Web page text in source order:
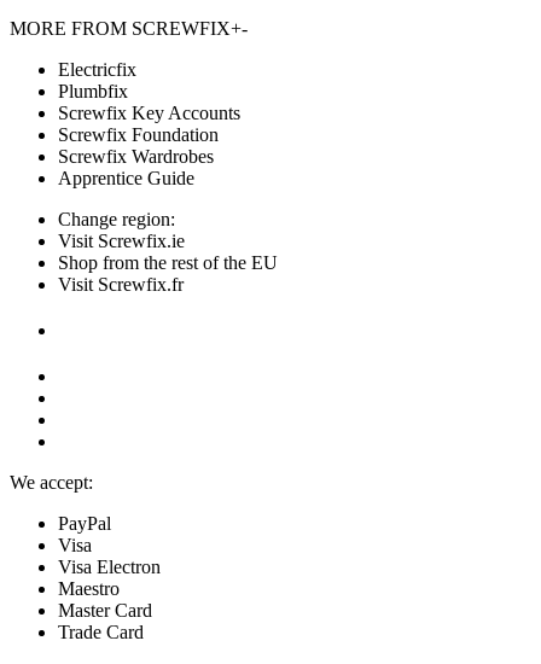
MORE FROM SCREWFIX+-
Electricfix
Plumbfix
Screwfix Key Accounts
Screwfix Foundation
Screwfix Wardrobes
Apprentice Guide
Change region:
Visit Screwfix.ie
Shop from the rest of the EU
Visit Screwfix.fr
We accept:
PayPal
Visa
Visa Electron
Maestro
Master Card
Trade Card